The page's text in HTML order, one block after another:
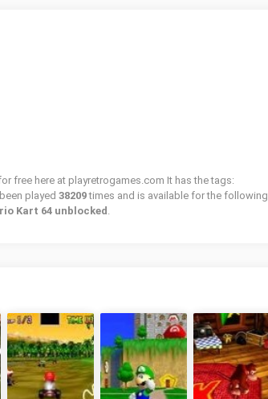
free here at playretrogames.com It has the tags:
played 38209times and is available for the following
Kart 64 unblocked.